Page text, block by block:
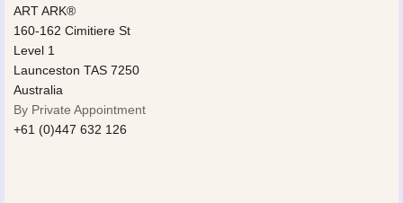
ART ARK®
160-162 Cimitiere St
Level 1
Launceston TAS 7250
Australia
By Private Appointment
+61 (0)447 632 126